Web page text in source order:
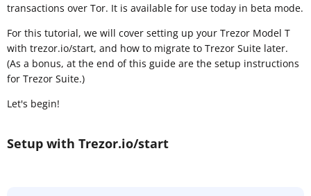
transactions over Tor. It is available for use today in beta mode.
For this tutorial, we will cover setting up your Trezor Model T
with trezor.io/start, and how to migrate to Trezor Suite later.
(As a bonus, at the end of this guide are the setup instructions
for Trezor Suite.)
Let's begin!
Setup with Trezor.io/start